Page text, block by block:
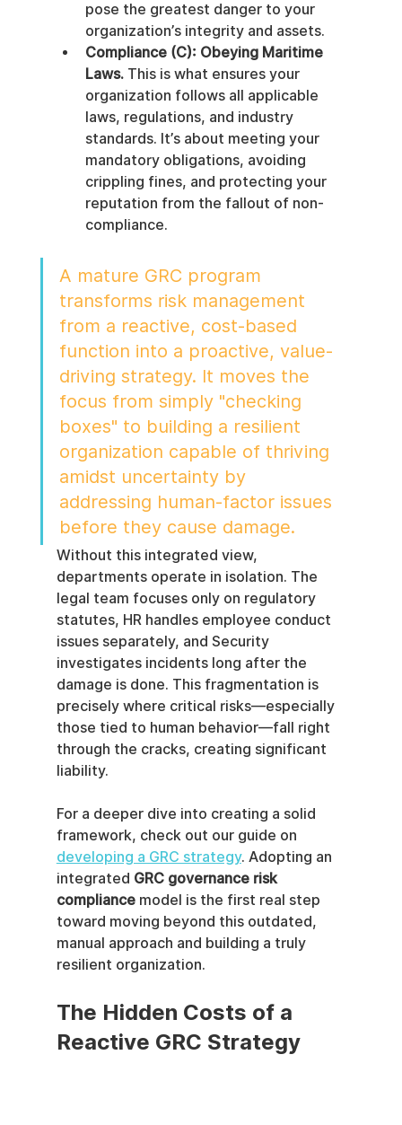
pose the greatest danger to your
organization’s integrity and assets.
Compliance (C): Obeying Maritime
Laws. This is what ensures your
organization follows all applicable
laws, regulations, and industry
standards. It’s about meeting your
mandatory obligations, avoiding
crippling fines, and protecting your
reputation from the fallout of non-
compliance.
A mature GRC program
transforms risk management
from a reactive, cost-based
function into a proactive, value-
driving strategy. It moves the
focus from simply "checking
boxes" to building a resilient
organization capable of thriving
amidst uncertainty by
addressing human-factor issues
before they cause damage.
Without this integrated view,
departments operate in isolation. The
legal team focuses only on regulatory
statutes, HR handles employee conduct
issues separately, and Security
investigates incidents long after the
damage is done. This fragmentation is
precisely where critical risks—especially
those tied to human behavior—fall right
through the cracks, creating significant
liability.
For a deeper dive into creating a solid
framework, check out our guide on
developing a GRC strategy. Adopting an
integrated GRC governance risk
compliance model is the first real step
toward moving beyond this outdated,
manual approach and building a truly
resilient organization.
The Hidden Costs of a
Reactive GRC Strategy